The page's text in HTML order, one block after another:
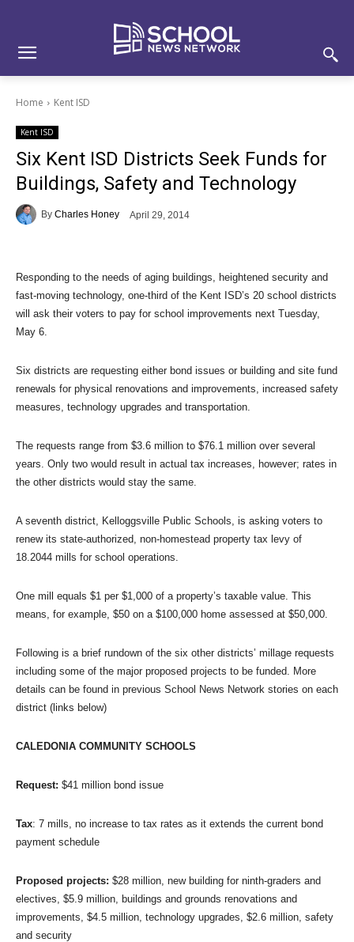
Home Kent ISD
Kent ISD
Six Kent ISD Districts Seek Funds for
Buildings, Safety and Technology
By Charles Honey April 29, 2014
Responding to the needs of aging buildings, heightened security and
fast-moving technology, one-third of the Kent ISD’s 20 school districts
will ask their voters to pay for school improvements next Tuesday,
May 6.
Six districts are requesting either bond issues or building and site fund
renewals for physical renovations and improvements, increased safety
measures, technology upgrades and transportation.
The requests range from $3.6 million to $76.1 million over several
years. Only two would result in actual tax increases, however; rates in
the other districts would stay the same.
A seventh district, Kelloggsville Public Schools, is asking voters to
renew its state-authorized, non-homestead property tax levy of
18.2044 mills for school operations.
One mill equals $1 per $1,000 of a property’s taxable value. This
means, for example, $50 on a $100,000 home assessed at $50,000.
Following is a brief rundown of the six other districts’ millage requests
including some of the major proposed projects to be funded. More
details can be found in previous School News Network stories on each
district (links below)
CALEDONIA COMMUNITY SCHOOLS
Request: $41 million bond issue
Tax: 7 mills, no increase to tax rates as it extends the current bond
payment schedule
Proposed projects: $28 million, new building for ninth-graders and
electives, $5.9 million, buildings and grounds renovations and
improvements, $4.5 million, technology upgrades, $2.6 million, safety
and security